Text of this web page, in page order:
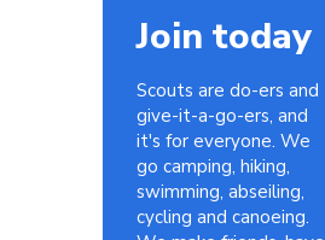
Join today
Scouts are do-ers and
give-it-a-go-ers, and
it's for everyone. We
go camping, hiking,
swimming, abseiling,
cycling and canoeing.